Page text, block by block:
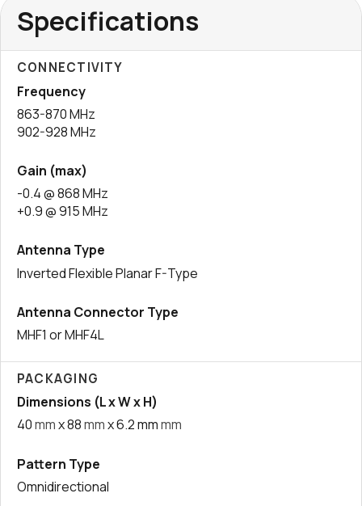
Specifications
CONNECTIVITY
Frequency
863-870 MHz
902-928 MHz
Gain (max)
-0.4 @ 868 MHz
+0.9 @ 915 MHz
Antenna Type
Inverted Flexible Planar F-Type
Antenna Connector Type
MHF1 or MHF4L
PACKAGING
Dimensions (L x W x H)
40mmx 88mmx 6.2 mmmm
Pattern Type
Omnidirectional